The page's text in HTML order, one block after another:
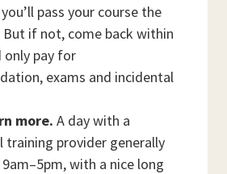
pass your course the
if not, come back within
only pay for
exams and incidental
more. A day with a
provider generally
with a nice long